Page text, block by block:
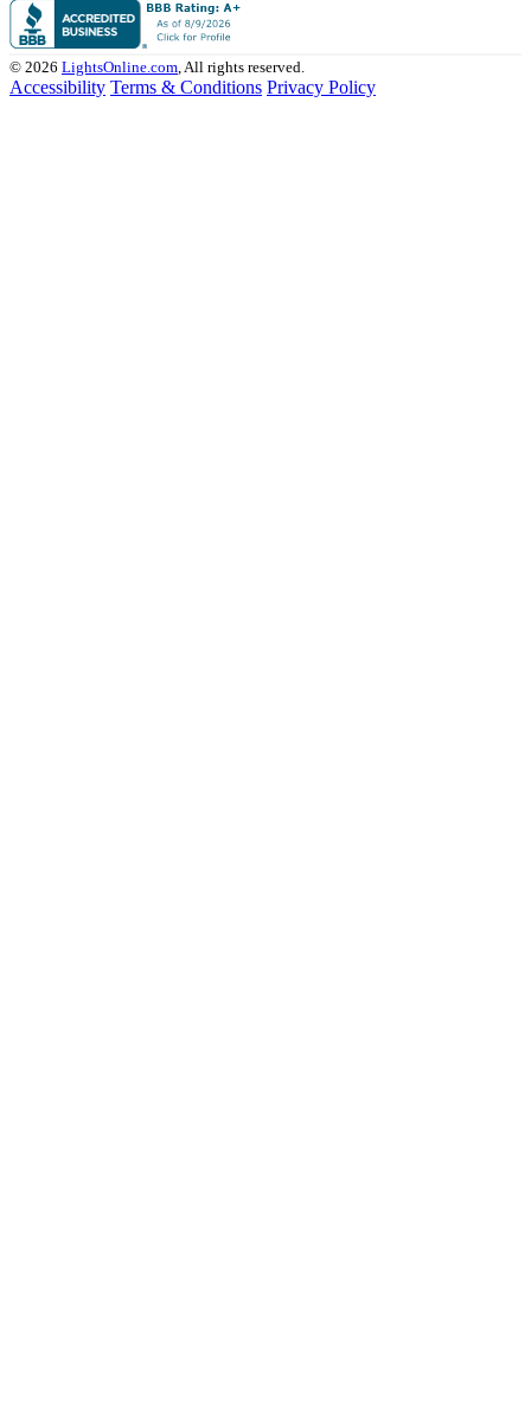
© 2026 LightsOnline.com, All rights reserved.
Accessibility Terms & Conditions Privacy Policy